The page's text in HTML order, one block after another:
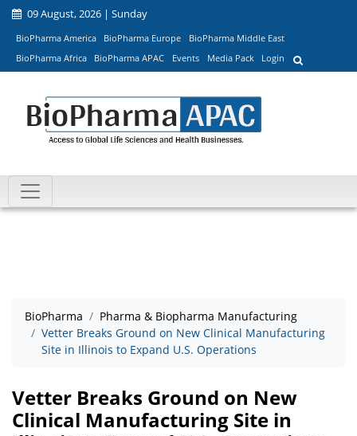
09 August, 2026 | Sunday
BioPharma America BioPharma Europe
BioPharma Middle East
BioPharma Africa
BioPharma APAC Events Media Pack Login
BioPharma
Pharma & Biopharma Manufacturing
Vetter Breaks Ground on New Clinical Manufacturing
Site in Illinois to Expand U.S. Operations
Vetter Breaks Ground on New
Clinical Manufacturing Site in